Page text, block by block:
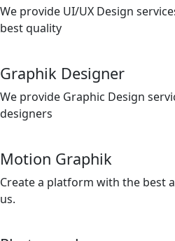
We provide UI/UX Design
best quality
Graphik Designer
We provide Graphic Design
designers
Motion Graphik
Create a platform with the best
us.